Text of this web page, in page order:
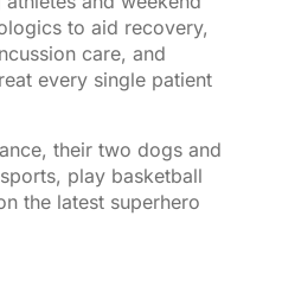
to aid recovery,
care, and
every single patient
their two dogs and
play basketball
the latest superhero